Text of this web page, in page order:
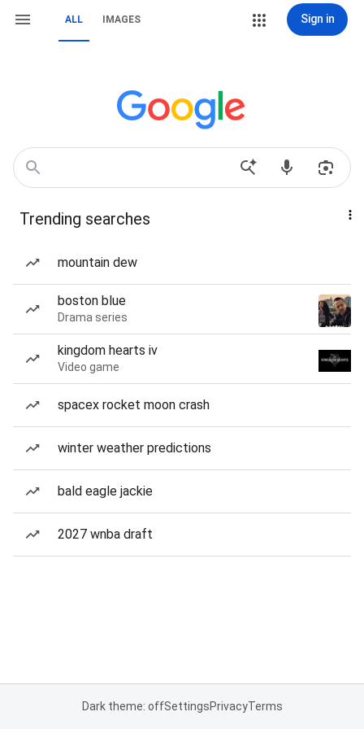
ALL IMAGES Sign in
Trending searches
mountain dew
boston blue
Drama series
kingdom hearts iv
Video game
spacex rocket moon crash
winter weather predictions
bald eagle jackie
2027 wnba draft
Dark theme: offSettingsPrivacyTerms